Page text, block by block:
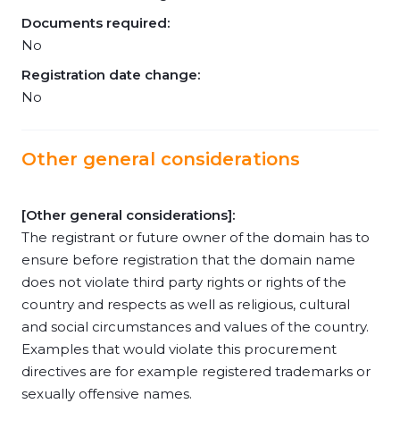
Documents required:
No
Registration date change:
No
Other general considerations
[Other general considerations]:
The registrant or future owner of the domain has to
ensure before registration that the domain name
does not violate third party rights or rights of the
country and respects as well as religious, cultural
and social circumstances and values of the country.
Examples that would violate this procurement
directives are for example registered trademarks or
sexually offensive names.